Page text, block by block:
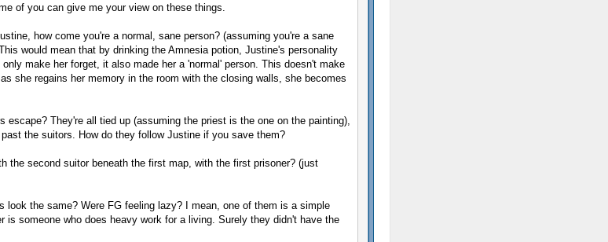
of you can give me your view on these things.
how come you're a normal, sane person? (assuming you're a sane
would mean that by drinking the Amnesia potion, Justine's personality
make her forget, it also made her a 'normal' person. This doesn't make
she regains her memory in the room with the closing walls, she becomes
escape? They're all tied up (assuming the priest is the one on the painting),
the suitors. How do they follow Justine if you save them?
the second suitor beneath the first map, with the first prisoner? (just
look the same? Were FG feeling lazy? I mean, one of them is a simple
is someone who does heavy work for a living. Surely they didn't have the